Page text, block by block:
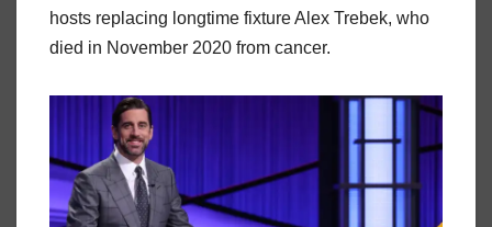
hosts replacing longtime fixture Alex Trebek, who
died in November 2020 from cancer.